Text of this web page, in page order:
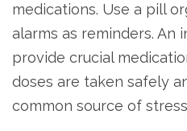
medications. Use a pill
alarms as reminders. An
provide crucial
doses are taken safely
common source of